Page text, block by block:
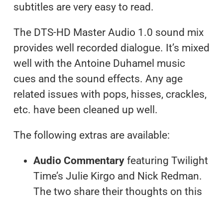
subtitles are very easy to read.
The DTS-HD Master Audio 1.0 sound mix
provides well recorded dialogue. It’s mixed
well with the Antoine Duhamel music
cues and the sound effects. Any age
related issues with pops, hisses, crackles,
etc. have been cleaned up well.
The following extras are available:
Audio Commentaryfeaturing Twilight
Time’s Julie Kirgo and Nick Redman.
The two share their thoughts on this